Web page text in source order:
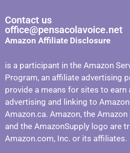
Contact us
office@pensacolavoice.net
Amazon Affiliate Disclosure
is a participant in the Amazon
Program, an affiliate advertising
provide a means for sites to earn
advertising and linking to
Amazon.ca. Amazon, the
and the AmazonSupply logo are
Amazon.com, Inc. or its affiliates.